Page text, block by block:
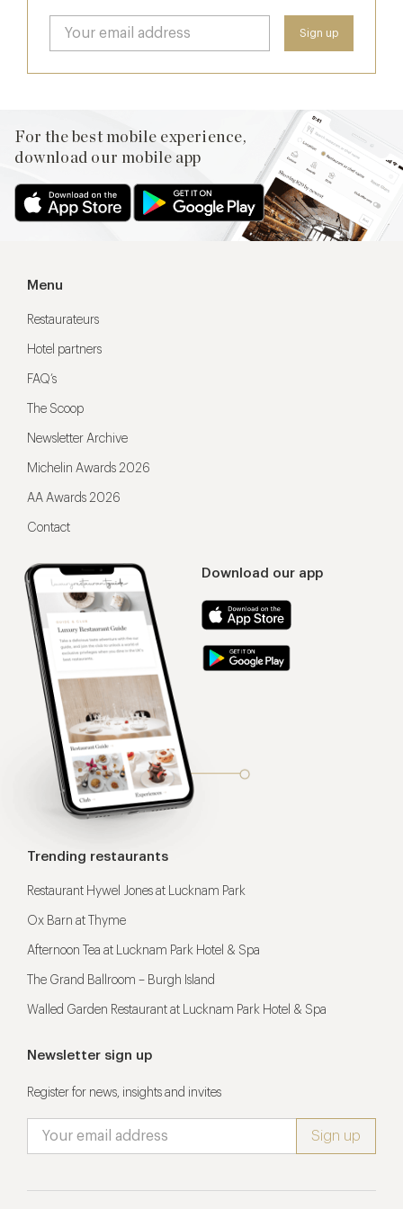
For the best mobile experience,
download our mobile app
Download our app
Menu
Restaurateurs
Hotel partners
FAQ’s
The Scoop
Newsletter Archive
Michelin Awards 2026
AA Awards 2026
Contact
Trending restaurants
Restaurant Hywel Jones at Lucknam Park
Ox Barn at Thyme
Afternoon Tea at Lucknam Park Hotel & Spa
The Grand Ballroom – Burgh Island
Walled Garden Restaurant at Lucknam Park Hotel & Spa
Newsletter sign up
Register for news, insights and invites